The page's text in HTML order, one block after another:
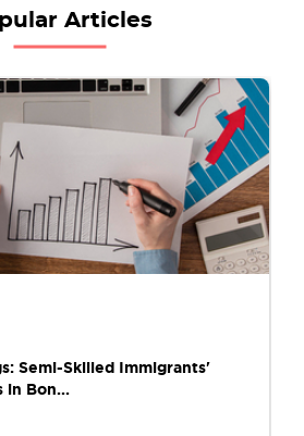
Articles
Semi-Skilled Immigrants'
in Bon...